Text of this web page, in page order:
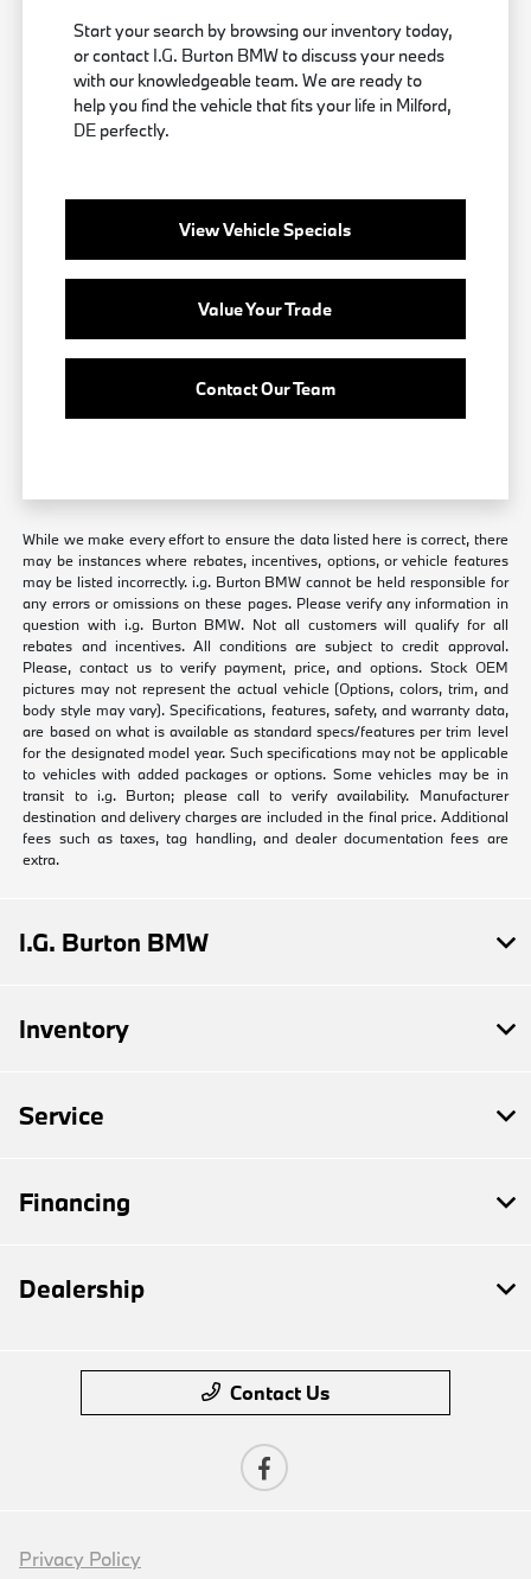
Start your search by browsing our inventory today,
or contact I.G. Burton BMW to discuss your needs
with our knowledgeable team. We are ready to
help you find the vehicle that fits your life in Milford,
DE perfectly.
View Vehicle Specials
Value Your Trade
Contact Our Team
While we make every effort to ensure the data listed here is correct, there
may be instances where rebates, incentives, options, or vehicle features
may be listed incorrectly. i.g. Burton BMW cannot be held responsible for
any errors or omissions on these pages. Please verify any information in
question with i.g. Burton BMW. Not all customers will qualify for all
rebates and incentives. All conditions are subject to credit approval.
Please, contact us to verify payment, price, and options. Stock OEM
pictures may not represent the actual vehicle (Options, colors, trim, and
body style may vary). Specifications, features, safety, and warranty data,
are based on what is available as standard specs/features per trim level
for the designated model year. Such specifications may not be applicable
to vehicles with added packages or options. Some vehicles may be in
transit to i.g. Burton; please call to verify availability. Manufacturer
destination and delivery charges are included in the final price. Additional
fees such as taxes, tag handling, and dealer documentation fees are
extra.
I.G. Burton BMW
Inventory
Service
Financing
Dealership
Contact Us
Privacy Policy